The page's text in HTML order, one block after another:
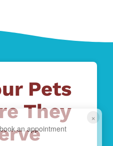
×
an appointment
Pets
They